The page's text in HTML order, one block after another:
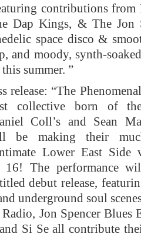
contributions from
Dap Kings, & The Jon
space disco &
and moody, synth-
summer. ”
release: “The
collective born of
Coll’s and Sean
be making their
Lower East
16! The performance
debut release,
underground soul
Jon Spencer Blues
Si Se all contribute